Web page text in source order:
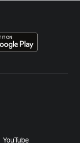
YouTube